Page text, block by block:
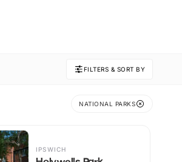
FILTERS & SORT BY
NATIONAL PARKS
IPSWICH